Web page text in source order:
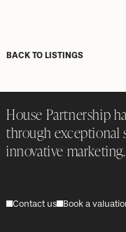
BACK TO LISTINGS
House Partnership
through exceptional
innovative marketing.
Contact us Book a